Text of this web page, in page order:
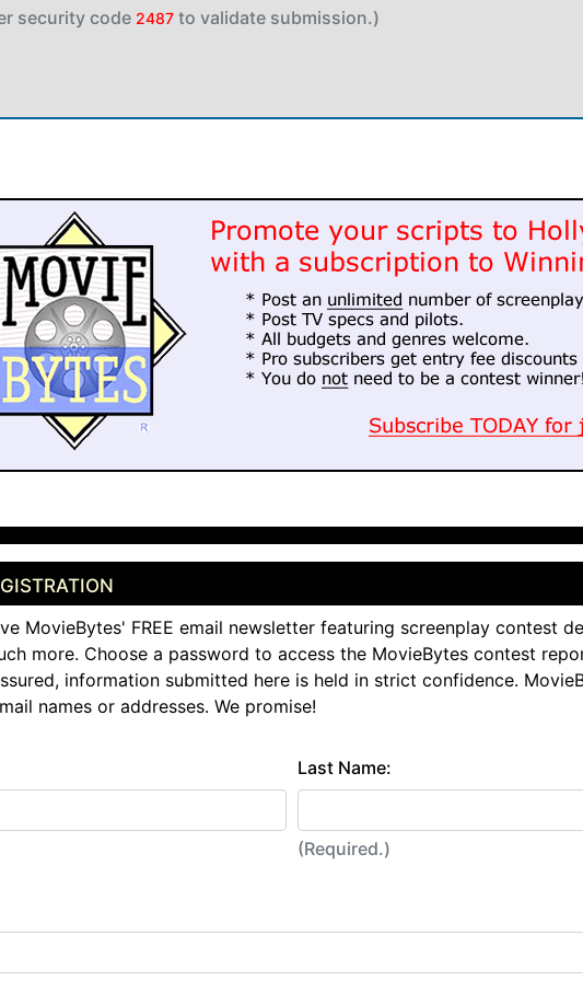
security code 2487 to validate submission.)
MovieBytes' FREE email newsletter featuring screenplay contest
more. Choose a password to access the MovieBytes contest
information submitted here is held in strict confidence.
names or addresses. We promise!
Last Name:
(Required.)